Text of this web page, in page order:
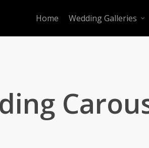
Home Wedding Galleries